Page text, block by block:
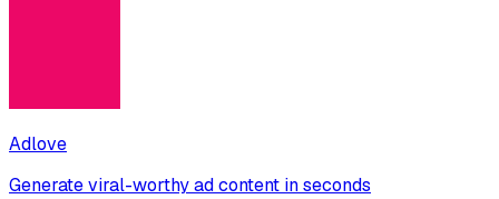
Adlove
Generate viral-worthy ad content in seconds